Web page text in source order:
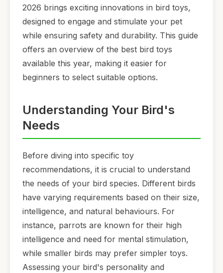
2026 brings exciting innovations in bird toys,
designed to engage and stimulate your pet
while ensuring safety and durability. This guide
offers an overview of the best bird toys
available this year, making it easier for
beginners to select suitable options.
Understanding Your Bird's
Needs
Before diving into specific toy
recommendations, it is crucial to understand
the needs of your bird species. Different birds
have varying requirements based on their size,
intelligence, and natural behaviours. For
instance, parrots are known for their high
intelligence and need for mental stimulation,
while smaller birds may prefer simpler toys.
Assessing your bird's personality and